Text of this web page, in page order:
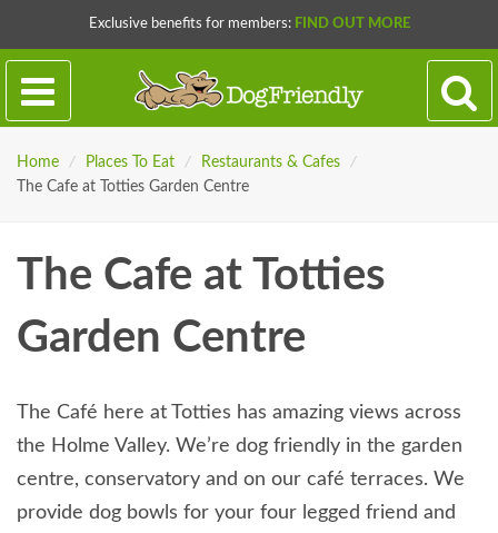
Exclusive benefits for members: FIND OUT MORE
Home / Places To Eat / Restaurants & Cafes
/
The Cafe at Totties Garden Centre
The Cafe at Totties
Garden Centre
The Café here at Totties has amazing views across
the Holme Valley. We’re dog friendly in the garden
centre, conservatory and on our café terraces. We
provide dog bowls for your four legged friend and